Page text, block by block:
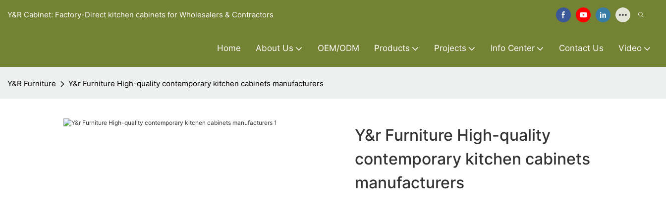
Y&R Cabinet: Factory-Direct kitchen cabinets for Wholesalers & Contractors
Home About Us OEM/ODM Products Projects Info Center Contact Us Video
Y&R Furniture Y&r Furniture High-quality contemporary kitchen cabinets manufacturers
Y&r Furniture High-quality
contemporary kitchen cabinets
manufacturers